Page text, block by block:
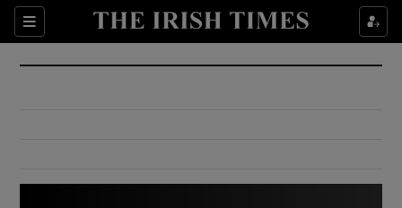
Sections
Show Culture sub sections
Show Environment sub sections